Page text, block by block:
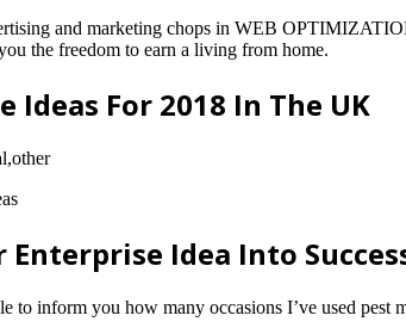
and marketing chops in WEB
the freedom to earn a living from home.
Ideas For 2018 In The UK
Enterprise Idea Into
to inform you how many occasions I’ve used